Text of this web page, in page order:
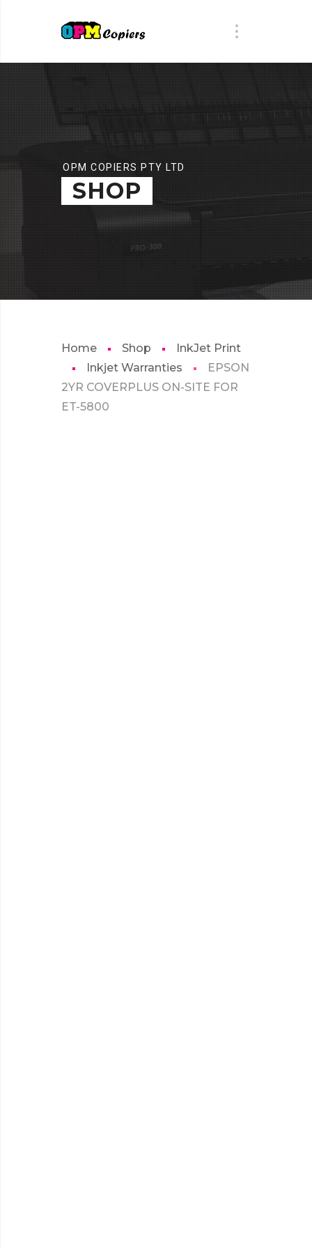
OPM COPIERS PTY LTD
SHOP
Home Shop
InkJet Print
Inkjet Warranties
EPSON
2YR COVERPLUS ON-SITE FOR
ET-5800